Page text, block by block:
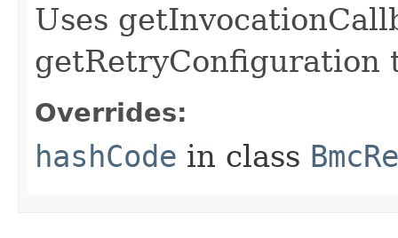
Uses
getRetryConfiguration
Overrides:
hashCode in class